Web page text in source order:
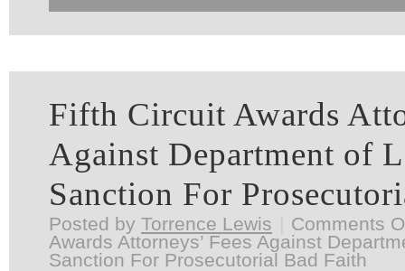
Fifth Circuit Awards
Against Department of
Sanction For
Posted by Torrence Lewis
Comments
Awards Attorneys’ Fees Against
Sanction For Prosecutorial Bad Faith